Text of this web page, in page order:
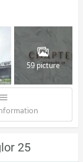
59 picture
25